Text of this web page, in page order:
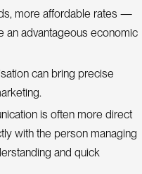
more affordable rates —
an advantageous economic
can bring precise
is often more direct
with the person managing
and quick